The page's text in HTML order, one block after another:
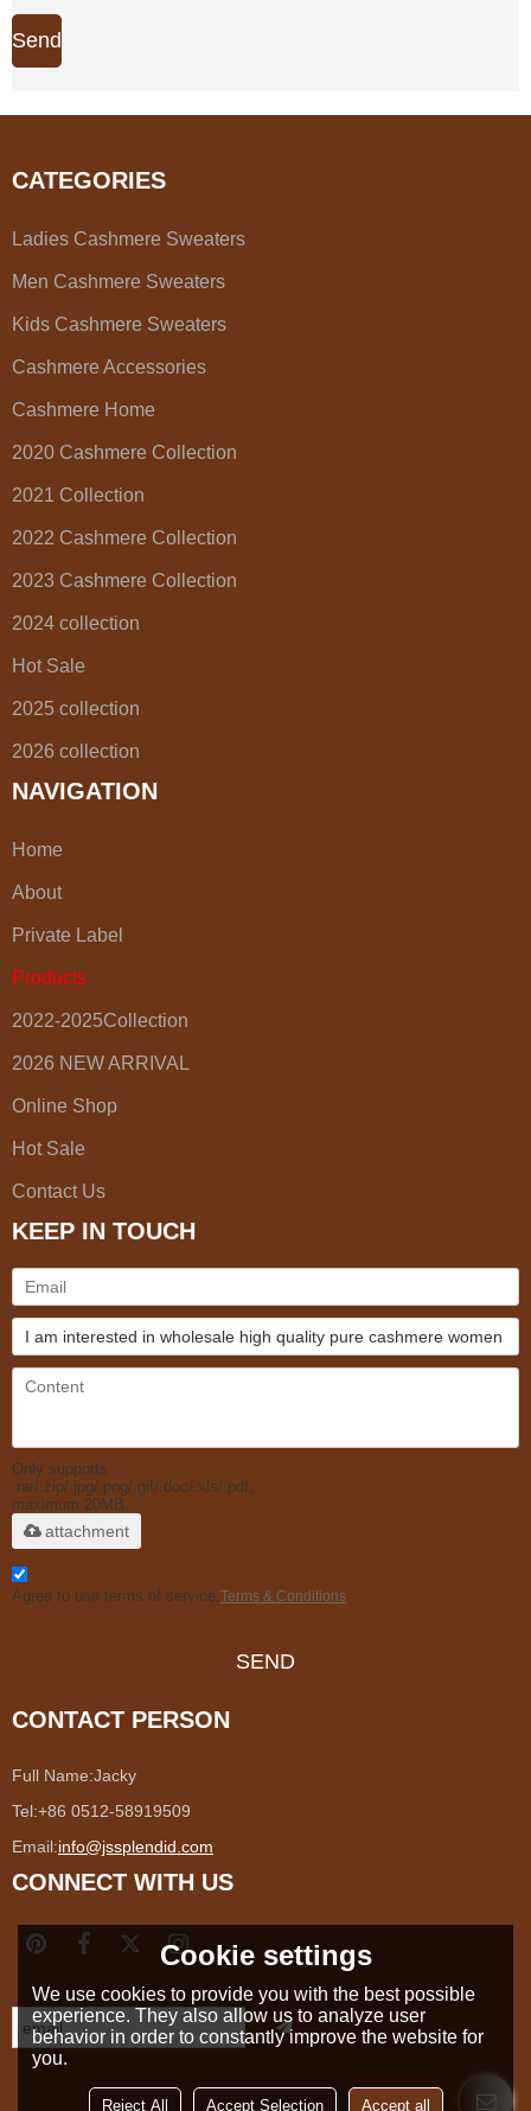
Send
CATEGORIES
Ladies Cashmere Sweaters
Men Cashmere Sweaters
Kids Cashmere Sweaters
Cashmere Accessories
Cashmere Home
2020 Cashmere Collection
2021 Collection
2022 Cashmere Collection
2023 Cashmere Collection
2024 collection
Hot Sale
2025 collection
2026 collection
NAVIGATION
Home
About
Private Label
Products
2022-2025Collection
2026 NEW ARRIVAL
Online Shop
Hot Sale
Contact Us
KEEP IN TOUCH
Only supports
.rar/.zip/.jpg/.png/.gif/.doc/.xls/.pdf,
maximum 20MB.
attachment
Agree to use terms of service,Terms & Conditions
SEND
CONTACT PERSON
Full Name:Jacky
Tel:+86 0512-58919509
Email:info@jssplendid.com
CONNECT WITH US
Cookie settings
We use cookies to provide you with the best possible
experience. They also allow us to analyze user
behavior in order to constantly improve the website for
you.
Reject All Accept Selection Accept all